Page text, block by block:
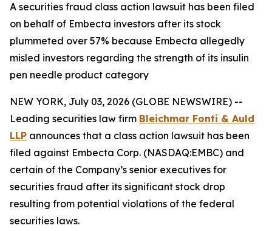
A securities fraud class action lawsuit has been filed
on behalf of Embecta investors after its stock
plummeted over 57% because Embecta allegedly
misled investors regarding the strength of its insulin
pen needle product category
NEW YORK, July 03, 2026 (GLOBE NEWSWIRE) --
Leading securities law firm Bleichmar Fonti & Auld
LLP announces that a class action lawsuit has been
filed against Embecta Corp. (NASDAQ:EMBC) and
certain of the Company’s senior executives for
securities fraud after its significant stock drop
resulting from potential violations of the federal
securities laws.